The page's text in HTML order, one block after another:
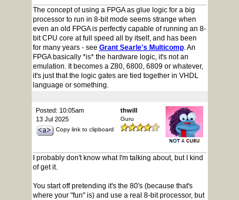
The concept of using a FPGA as glue logic for a big
processor to run in 8-bit mode seems strange when
even an old FPGA is perfectly capable of running an 8-
bit CPU core at full speed all by itself, and has been
for many years - see Grant Searle's Multicomp. An
FPGA basically *is* the hardware logic, it's not an
emulation. It becomes a Z80, 6800, 6809 or whatever,
it's just that the logic gates are tied together in VHDL
language or something.
Posted: 10:05am
13 Jul 2025
Copy link to clipboard
thwill
Guru
I probably don't know what I'm talking about, but I kind
of get it.
You start off pretending it's the 80's (because that's
where your "fun" is) and use a real 8-bit processor, but